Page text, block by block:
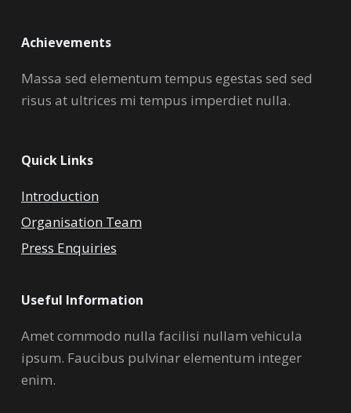
Achievements
Massa sed elementum tempus egestas sed sed
risus at ultrices mi tempus imperdiet nulla.
Quick Links
Introduction
Organisation Team
Press Enquiries
Useful Information
Amet commodo nulla facilisi nullam vehicula
ipsum. Faucibus pulvinar elementum integer
enim.